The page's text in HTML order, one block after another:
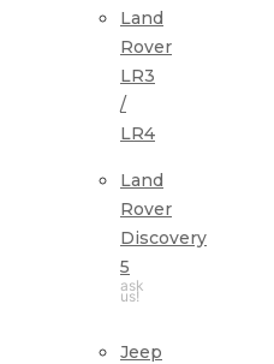
Land
Rover
LR3
/
LR4
Land
Rover
Discovery
5
ask
us!
Jeep